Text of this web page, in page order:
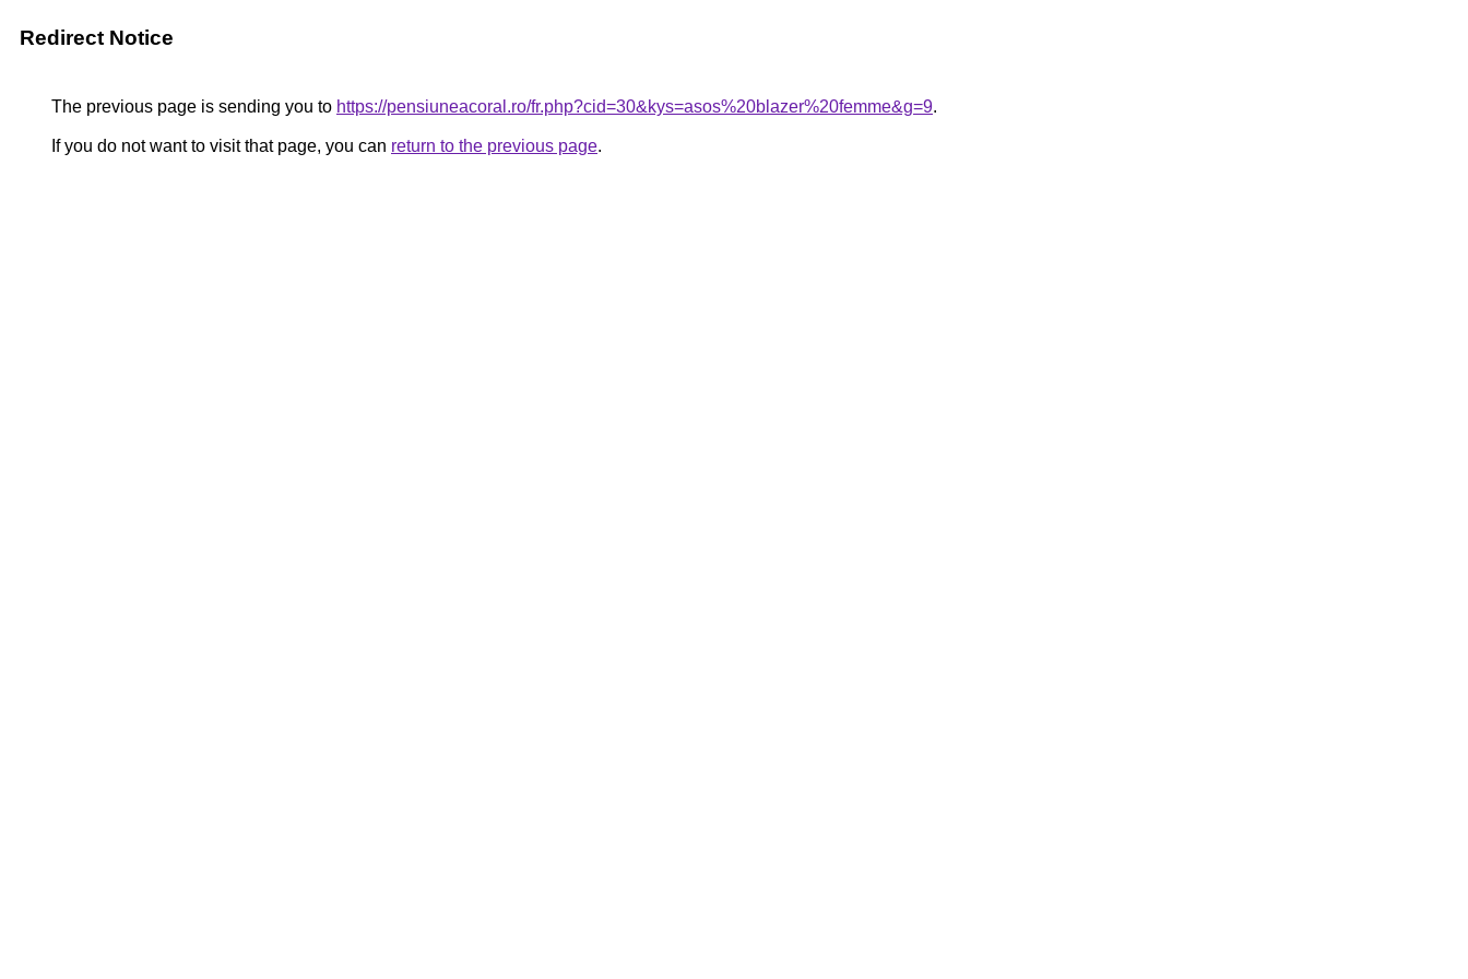
Redirect Notice
The previous page is sending you to https://pensiuneacoral.ro/fr.php?cid=30&kys=asos%20blazer%20femme&g=9.
If you do not want to visit that page, you can return to the previous page.